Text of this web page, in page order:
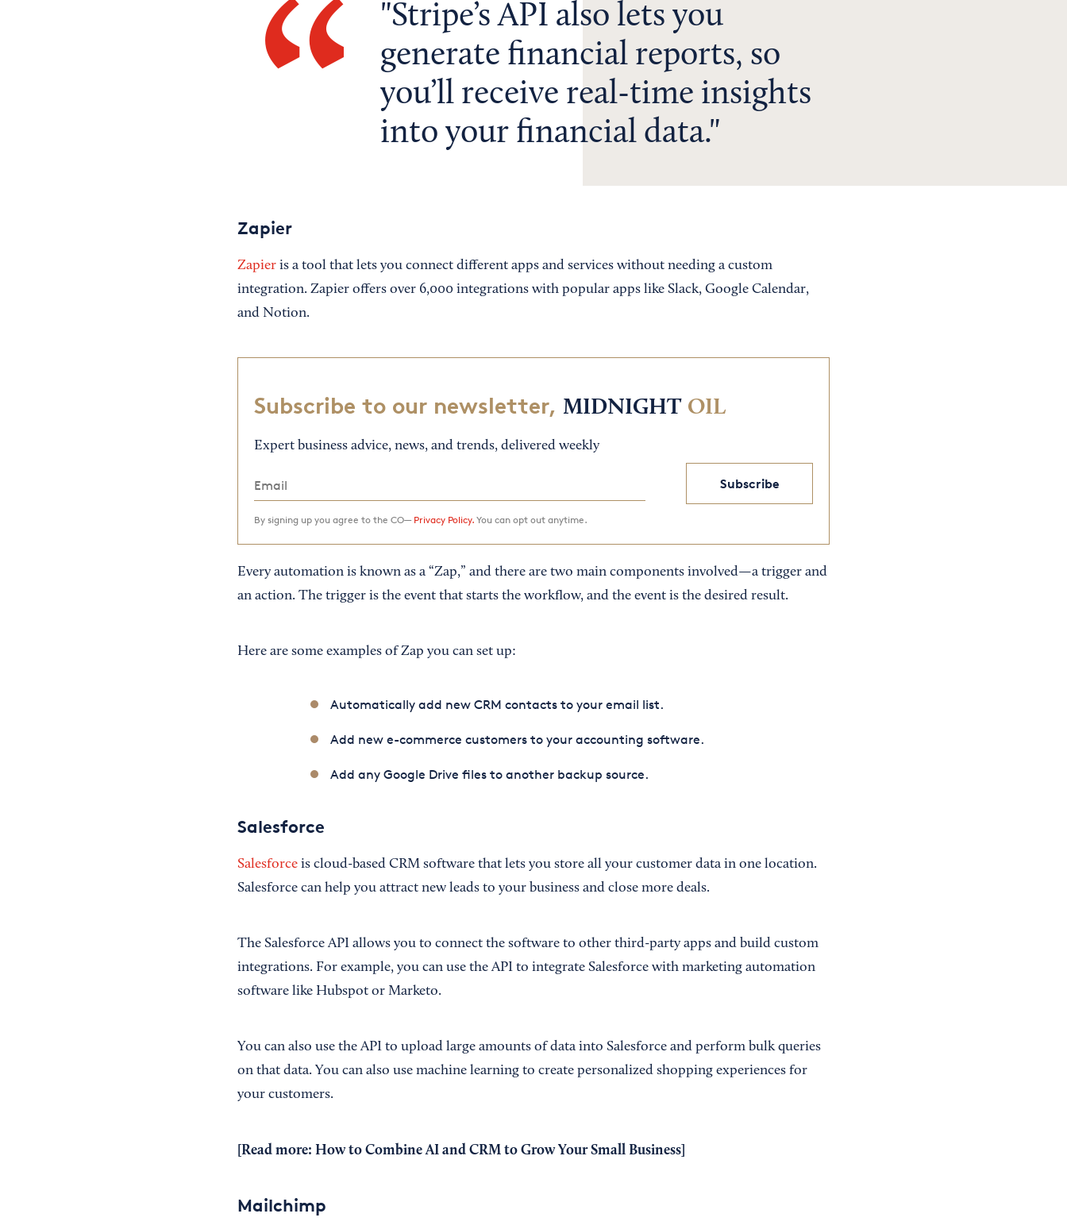
Stripe’s API also lets you
generate financial reports, so
you’ll receive real-time insights
into your financial data.
Zapier
Zapieris a tool that lets you connect different apps and services without needing a custom
integration. Zapier offers over 6,000 integrations with popular apps like Slack, Google Calendar,
and Notion.
Subscribe to our newsletter, MIDNIGHT OIL
Expert business advice, news, and trends, delivered weekly
Subscribe
By signing up you agree to the CO— Privacy Policy.You can opt out anytime.
Every automation is known as a “Zap,” and there are two main components involved—a trigger and
an action. The trigger is the event that starts the workflow, and the event is the desired result.
Here are some examples of Zap you can set up:
Automatically add new CRM contacts to your email list.
Add new e-commerce customers to your accounting software.
Add any Google Drive files to another backup source.
Salesforce
Salesforceis cloud-based CRM software that lets you store all your customer data in one location.
Salesforce can help you attract new leads to your business and close more deals.
The Salesforce API allows you to connect the software to other third-party apps and build custom
integrations. For example, you can use the API to integrate Salesforce with marketing automation
software like Hubspot or Marketo.
You can also use the API to upload large amounts of data into Salesforce and perform bulk queries
on that data. You can also use machine learning to create personalized shopping experiences for
your customers.
[Read more: How to Combine AI and CRM to Grow Your Small Business]
Mailchimp